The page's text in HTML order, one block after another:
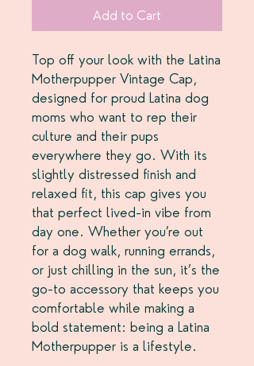
Add to Cart
Top off your look with the Latina
Motherpupper Vintage Cap,
designed for proud Latina dog
moms who want to rep their
culture and their pups
everywhere they go. With its
slightly distressed finish and
relaxed fit, this cap gives you
that perfect lived-in vibe from
day one. Whether you’re out
for a dog walk, running errands,
or just chilling in the sun, it’s the
go-to accessory that keeps you
comfortable while making a
bold statement: being a Latina
Motherpupper is a lifestyle.